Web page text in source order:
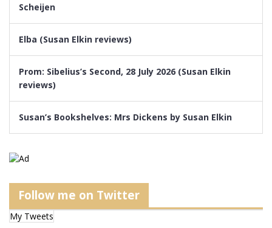
Scheijen
Elba (Susan Elkin reviews)
Prom: Sibelius’s Second, 28 July 2026 (Susan Elkin
reviews)
Susan’s Bookshelves: Mrs Dickens by Susan Elkin
Follow me on Twitter
My Tweets